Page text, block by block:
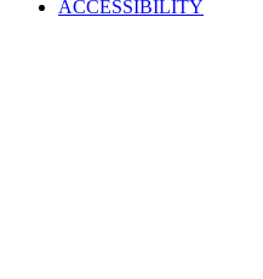
ACCESSIBILITY